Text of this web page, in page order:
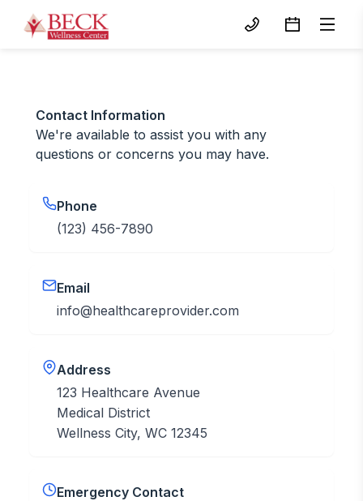
Contact Information
We're available to assist you with any
questions or concerns you may have.
Phone
(123) 456-7890
Email
info@healthcareprovider.com
Address
123 Healthcare Avenue
Medical District
Wellness City, WC 12345
Emergency Contact